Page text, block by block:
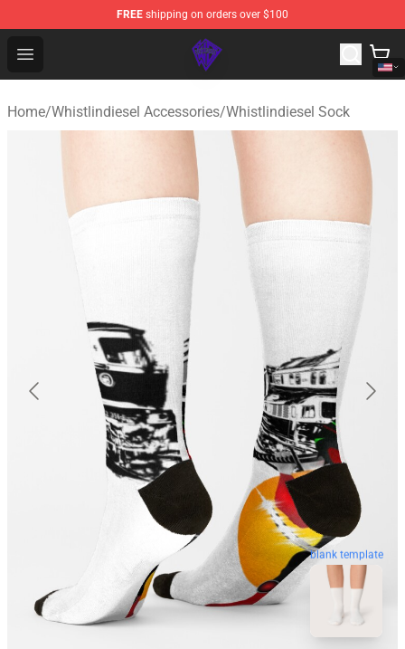
FREE shipping on orders over $100
Open menu
WhistlinDiesel Shop - Official WhistlinDiesel
Home/Whistlindiesel Accessories/Whistlindiesel Sock
blank template